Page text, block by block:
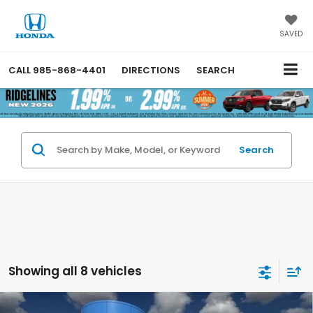
SAVED
CALL 985-868-4401 DIRECTIONS SEARCH
Search
Showing all 8 vehicles
Compare Vehicle